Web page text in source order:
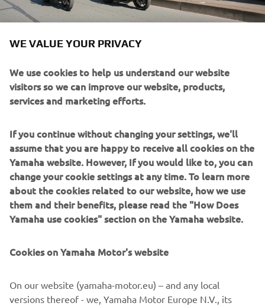
In-house specialists work on special projects - from
concept to final product - to ensure the Yamaha machines
supplied fully meets product & through life support
Yamaha Motorcycles & Scooters, ATVs, Utility Vehicles,
Personal Water Craft & Marine Engines are in service
around the world already. Designed to deliver the
performance you need, and built to the highest
specification, Yamaha products have earned their enviable
reputation for quality so you can rely on them in an
conditions.
supplying the best tool for the job, but continues with
excellent back-up by a team of dedicated professionals to
WE VALUE YOUR PRIVACY
We use cookies to help us understand our website
visitors so we can improve our website, products,
services and marketing efforts.
If you continue without changing your settings, we'll
assume that you are happy to receive all cookies on the
Yamaha website. However, If you would like to, you can
change your cookie settings at any time. To learn more
about the cookies related to our website, how we use
them and their benefits, please read the "How Does
Yamaha use cookies" section on the Yamaha website.
Cookies on Yamaha Motor's website
On our website (yamaha-motor.eu) – and any local
versions thereof - we, Yamaha Motor Europe N.V., its